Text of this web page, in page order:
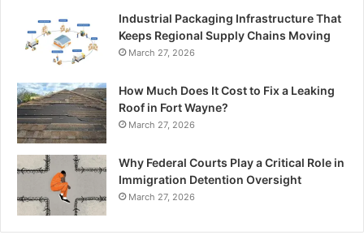
Industrial Packaging Infrastructure That
Keeps Regional Supply Chains Moving
March 27, 2026
How Much Does It Cost to Fix a Leaking
Roof in Fort Wayne?
March 27, 2026
Why Federal Courts Play a Critical Role in
Immigration Detention Oversight
March 27, 2026